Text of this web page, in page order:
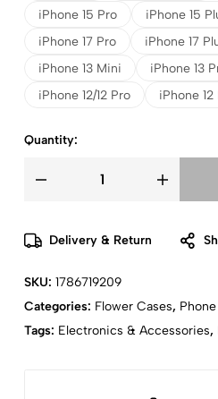
iPhone 15 Pro
iPhone 15
iPhone 17 Pro
iPhone 17
iPhone 13 Mini
iPhone 13
iPhone 12/12 Pro
iPhone
Quantity:
Delivery & Return
SKU: 1786719209
Categories: Flower Cases,
Tags: Electronics & Accessories,